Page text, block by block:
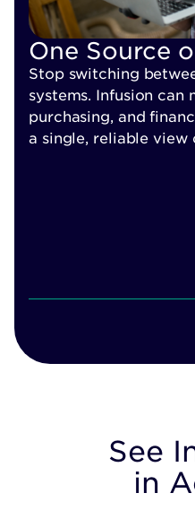
One Source
Stop switching
systems. Infusion can
purchasing, and
a single, reliable view
See
in